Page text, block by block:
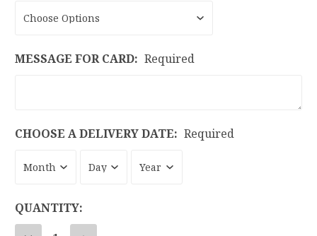
MESSAGE FOR CARD: Required
CHOOSE A DELIVERY DATE: Required
CURRENT
STOCK:
QUANTITY: